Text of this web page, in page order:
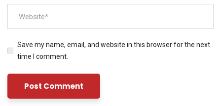
Save my name, email, and website in this browser for the next
time I comment.